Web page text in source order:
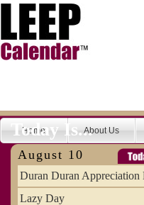
Home About Us
Today Is...
August 10
Duran Duran Appreciation
Lazy Day